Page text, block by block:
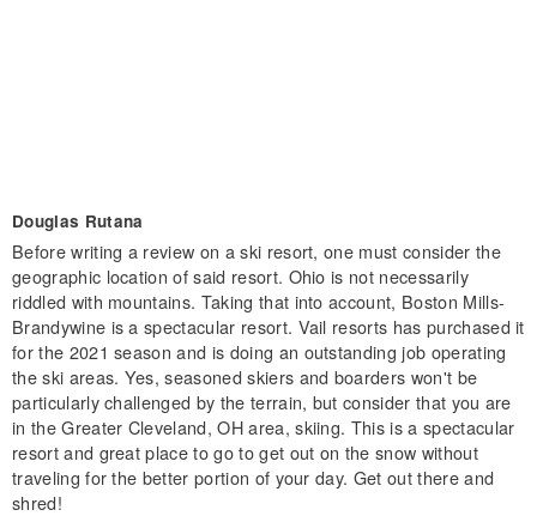
Douglas Rutana
Before writing a review on a ski resort, one must consider the
geographic location of said resort. Ohio is not necessarily
riddled with mountains. Taking that into account, Boston Mills-
Brandywine is a spectacular resort. Vail resorts has purchased it
for the 2021 season and is doing an outstanding job operating
the ski areas. Yes, seasoned skiers and boarders won't be
particularly challenged by the terrain, but consider that you are
in the Greater Cleveland, OH area, skiing. This is a spectacular
resort and great place to go to get out on the snow without
traveling for the better portion of your day. Get out there and
shred!